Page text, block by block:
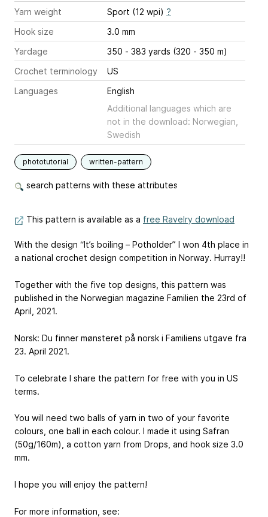
Yarn weight
Sport (12 wpi) ?
Hook size
3.0 mm
Yardage
350 - 383 yards (320 - 350 m)
Crochet terminology
US
Languages
English
Additional languages which are
not in the download: Norwegian,
Swedish
phototutorial written-pattern
search patterns with these attributes
This pattern is available as a free Ravelry download
With the design “It’s boiling – Potholder” I won 4th place in
a national crochet design competition in Norway. Hurray!!
Together with the five top designs, this pattern was
published in the Norwegian magazine Familien the 23rd of
April, 2021.
Norsk: Du finner mønsteret på norsk i Familiens utgave fra
23. April 2021.
To celebrate I share the pattern for free with you in US
terms.
You will need two balls of yarn in two of your favorite
colours, one ball in each colour. I made it using Safran
(50g/160m), a cotton yarn from Drops, and hook size 3.0
mm.
I hope you will enjoy the pattern!
For more information, see: